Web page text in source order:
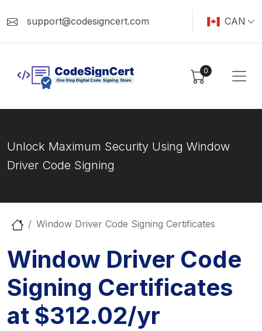
support@codesigncert.com CAN
0
Unlock Maximum Security Using Window
Driver Code Signing
Window Driver Code Signing Certificates
Window Driver Code
Signing Certificates
at $312.02/yr